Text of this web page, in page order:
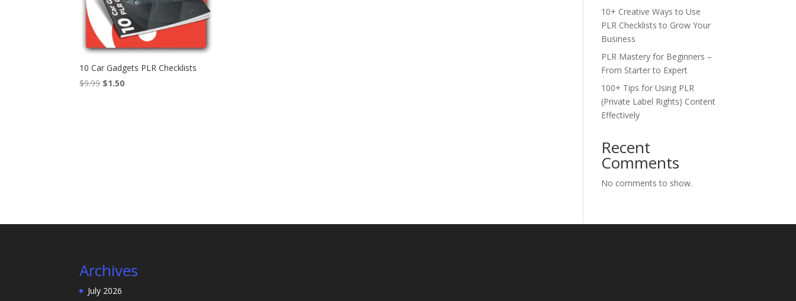
10 Car Gadgets PLR Checklists
$9.99 Original
$1.50Current
10+ Creative Ways to Use
PLR Checklists to Grow Your
Business
PLR Mastery for Beginners –
From Starter to Expert
100+ Tips for Using PLR
(Private Label Rights) Content
Effectively
Recent
Comments
No comments to show.
Archives
July 2026